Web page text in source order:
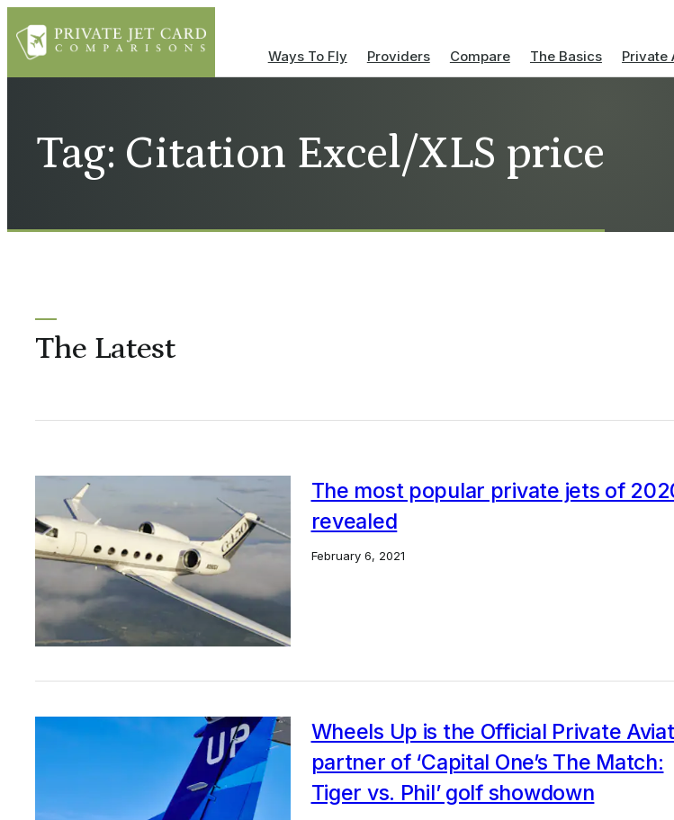
Ways To Fly Providers Compare The Basics Private
Tag: Citation Excel/XLS price
The Latest
The most popular private jets of
revealed
February 6, 2021
Wheels Up is the Official Private
partner of ‘Capital One’s The Match:
Tiger vs. Phil’ golf showdown